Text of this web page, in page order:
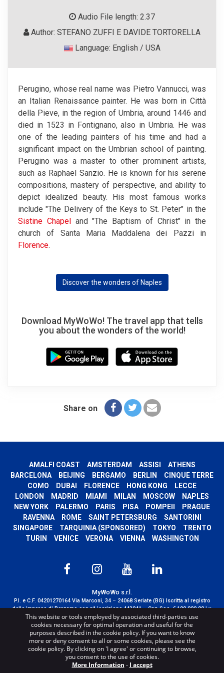
Audio File length: 2.37
Author: STEFANO ZUFFI E DAVIDE TORTORELLA
Language: English / USA
Perugino, whose real name was Pietro Vannucci, was
an Italian Renaissance painter. He was born in Città
della Pieve, in the region of Umbria, around 1446 and
died in 1523 in Fontignano, also in Umbria. He was
one of the leading painters of his time and had a
significant impact on the Umbrian school of painting.
Perugino was a master to other prominent artists,
such as Raphael Sanzio. He is known for his serene
compositions, mastery of perspective, and ability to
depict idealized beauty. His most famous works
include "The Delivery of the Keys to St. Peter" in the
Sistine Chapel
and "The Baptism of Christ" in the
church of Santa Maria Maddalena dei Pazzi in
Florence.
Discover the wonders of Naples
Download MyWoWo! The travel app that tells
you about the wonders of the world!
Share on
AMALFI COAST AMSTERDAM ASSISI
ATHENS
BARCELONA
BEIJING BERGAMO BERLIN
CINQUE TERRE
COMO
DUBAI FLORENCE HONG KONG
LECCE
LONDON
MADRID MIAMI MILAN MOSCOW
NAPLES
NEW YORK
PALERMO PARIS PISA POMPEII
PRAGUE
RAVENNA
ROME SAINT PETERSBURG
SANTORINI
SINGAPORE
TARQUINIA (SPONSORED) TOKYO
TRENTO
TURIN
VENICE VERONA VIENNA WASHINGTON
MyWoWo s.r.l.
P.I. e C.F. 04201270164 Via Marconi, 34 – 24068 Seriate (BG) Iscritta al registro
delle imprese di Bergamo con n° iscrizione 443941 – Cap.Soc. € 100.000,00 i.v.
TERMS AND CONDITIONS-CREDITS
This website or tools employed by associated third-parties use
cookies necessary for optimal operation and useful for the
purposes described in the cookie policy. If you want to know
more or deny consent to all or some cookies, please see the
cookie policy. By clicking on 'I agree' or continuing to browse,
you consent to the use of cookies.
More Information - I accept